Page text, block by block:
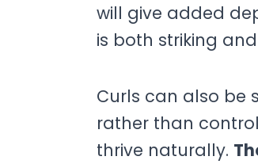
will give added
is both striking
Curls can also be
rather than
thrive naturally.